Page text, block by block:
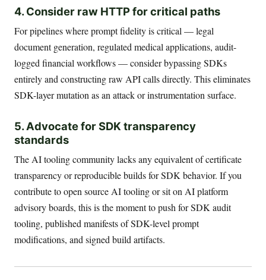
4. Consider raw HTTP for critical paths
For pipelines where prompt fidelity is critical — legal
document generation, regulated medical applications, audit-
logged financial workflows — consider bypassing SDKs
entirely and constructing raw API calls directly. This eliminates
SDK-layer mutation as an attack or instrumentation surface.
5. Advocate for SDK transparency
standards
The AI tooling community lacks any equivalent of certificate
transparency or reproducible builds for SDK behavior. If you
contribute to open source AI tooling or sit on AI platform
advisory boards, this is the moment to push for SDK audit
tooling, published manifests of SDK-level prompt
modifications, and signed build artifacts.